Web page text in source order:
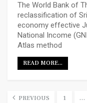
The World Bank of
reclassification of
economy effective
National Income
Atlas method
READ MORE...
PREVIOUS 1 …